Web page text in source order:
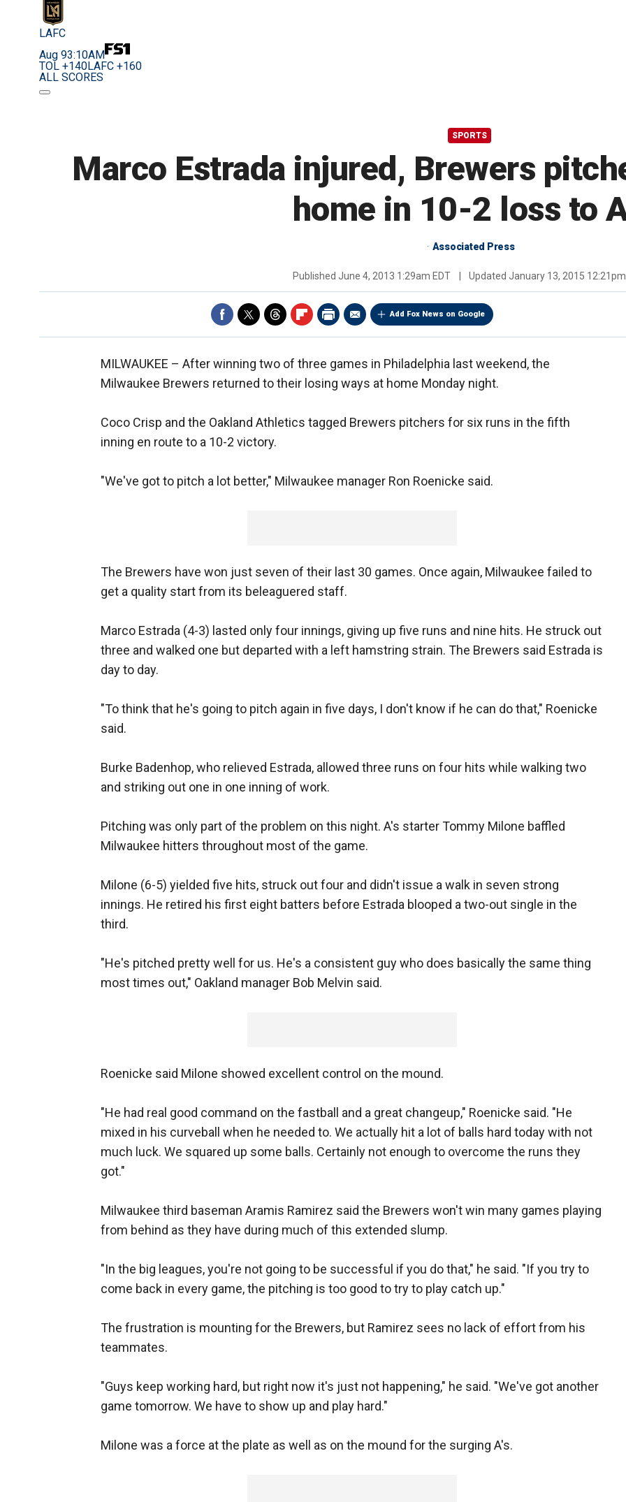
LAFC
Aug 93:10AM
TOL +140LAFC +160
ALL SCORES
SPORTS
Marco Estrada injured, Brewers
home in 10-2 loss to
Associated Press
Published June 4, 2013 1:29am EDT Updated January 13, 2015
Add Fox News on Google
MILWAUKEE – After winning two of three games in Philadelphia last weekend, the
Milwaukee Brewers returned to their losing ways at home Monday night.
Coco Crisp and the Oakland Athletics tagged Brewers pitchers for six runs in the fifth
inning en route to a 10-2 victory.
"We've got to pitch a lot better," Milwaukee manager Ron Roenicke said.
The Brewers have won just seven of their last 30 games. Once again, Milwaukee failed to
get a quality start from its beleaguered staff.
Marco Estrada (4-3) lasted only four innings, giving up five runs and nine hits. He struck out
three and walked one but departed with a left hamstring strain. The Brewers said Estrada is
day to day.
"To think that he's going to pitch again in five days, I don't know if he can do that," Roenicke
said.
Burke Badenhop, who relieved Estrada, allowed three runs on four hits while walking two
and striking out one in one inning of work.
Pitching was only part of the problem on this night. A's starter Tommy Milone baffled
Milwaukee hitters throughout most of the game.
Milone (6-5) yielded five hits, struck out four and didn't issue a walk in seven strong
innings. He retired his first eight batters before Estrada blooped a two-out single in the
third.
"He's pitched pretty well for us. He's a consistent guy who does basically the same thing
most times out," Oakland manager Bob Melvin said.
Roenicke said Milone showed excellent control on the mound.
"He had real good command on the fastball and a great changeup," Roenicke said. "He
mixed in his curveball when he needed to. We actually hit a lot of balls hard today with not
much luck. We squared up some balls. Certainly not enough to overcome the runs they
got."
Milwaukee third baseman Aramis Ramirez said the Brewers won't win many games playing
from behind as they have during much of this extended slump.
"In the big leagues, you're not going to be successful if you do that," he said. "If you try to
come back in every game, the pitching is too good to try to play catch up."
The frustration is mounting for the Brewers, but Ramirez sees no lack of effort from his
teammates.
"Guys keep working hard, but right now it's just not happening," he said. "We've got another
game tomorrow. We have to show up and play hard."
Milone was a force at the plate as well as on the mound for the surging A's.